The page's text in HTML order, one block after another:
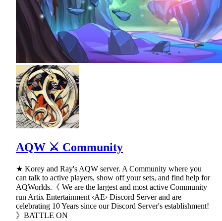
AQW ⚔ Community
★ Korey and Ray's AQW server. A Community where you
can talk to active players, show off your sets, and find help for
AQWorlds.《 We are the largest and most active Community
run Artix Entertainment ‹AE› Discord Server and are
celebrating 10 Years since our Discord Server's establishment!
》BATTLE ON